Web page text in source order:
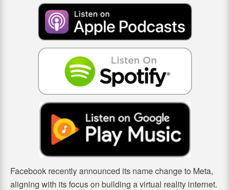
Facebook recently announced its name change to Meta,
aligning with its focus on building a virtual reality internet.